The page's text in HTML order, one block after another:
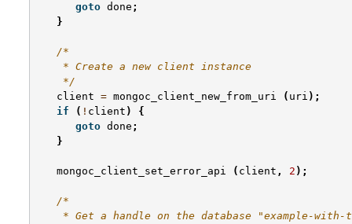
goto done ;
}
/*
    * Create a new client instance
    */
client = mongoc_client_new_from_uri ( uri );
if
( ! client )
{
goto done ;
}
mongoc_client_set_error_api ( client , 2 );
/*
* Get a handle on the database "example-with-